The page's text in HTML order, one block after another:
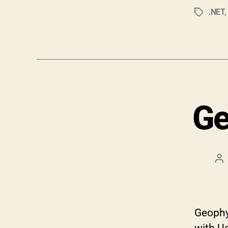
Tags.NET,